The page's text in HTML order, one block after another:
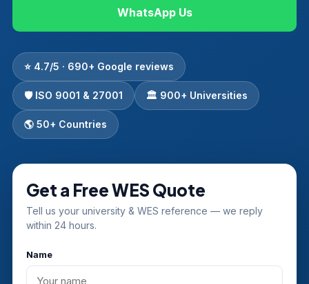
WhatsApp Us
⭐ 4.7/5 · 690+ Google reviews
🛡️ ISO 9001 & 27001 🏛 900+ Universities
🌎 50+ Countries
Get a Free WES Quote
Tell us your university & WES reference — we reply
within 24 hours.
Name